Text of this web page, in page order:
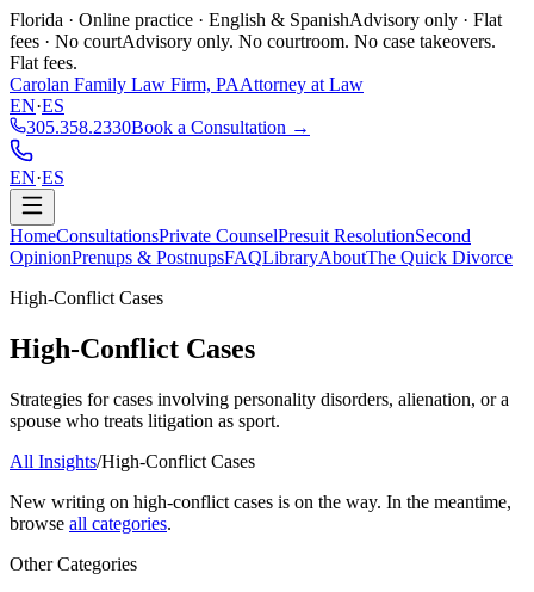
Florida · Online practice · English & SpanishAdvisory only · Flat
fees · No courtAdvisory only. No courtroom. No case takeovers.
Flat fees.
Carolan Family Law Firm, PAAttorney at Law
EN·ES
305.358.2330Book a Consultation →
EN·ES
HomeConsultationsPrivate CounselPresuit ResolutionSecond
OpinionPrenups & PostnupsFAQLibraryAboutThe Quick Divorce
High-Conflict Cases
High-Conflict Cases
Strategies for cases involving personality disorders, alienation, or a
spouse who treats litigation as sport.
All Insights/High-Conflict Cases
New writing on high-conflict cases is on the way. In the meantime,
browse all categories.
Other Categories